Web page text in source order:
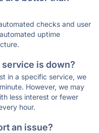
checks and user
uptime
is down?
in a specific service, we
However, we may
less interest or fewer
hour.
an issue?